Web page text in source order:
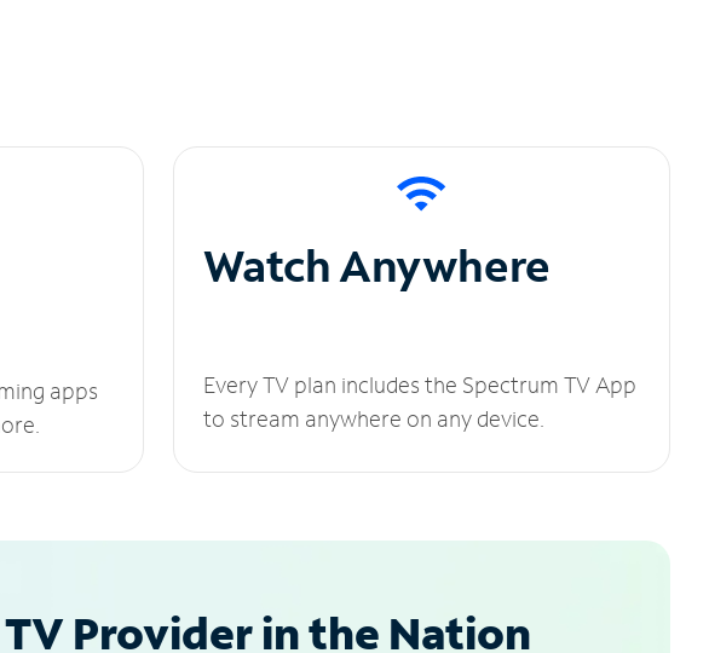
apps
Watch Anywhere
Every TV plan includes the Spectrum TV App
to stream anywhere on any device.
TV Provider in the Nation